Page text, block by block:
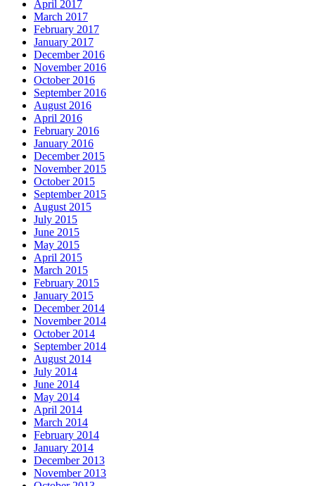
April 2017
March 2017
February 2017
January 2017
December 2016
November 2016
October 2016
September 2016
August 2016
April 2016
February 2016
January 2016
December 2015
November 2015
October 2015
September 2015
August 2015
July 2015
June 2015
May 2015
April 2015
March 2015
February 2015
January 2015
December 2014
November 2014
October 2014
September 2014
August 2014
July 2014
June 2014
May 2014
April 2014
March 2014
February 2014
January 2014
December 2013
November 2013